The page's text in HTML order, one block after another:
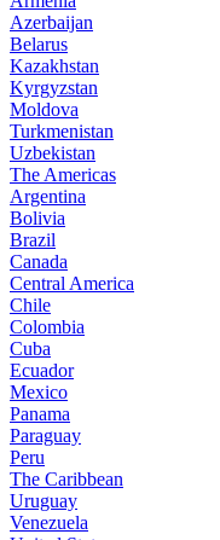
Azerbaijan
Belarus
Kazakhstan
Kyrgyzstan
Moldova
Turkmenistan
Uzbekistan
The Americas
Argentina
Bolivia
Brazil
Canada
Central America
Chile
Colombia
Cuba
Ecuador
Mexico
Panama
Paraguay
Peru
The Caribbean
Uruguay
Venezuela